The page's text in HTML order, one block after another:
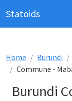
Statoids
Home Burundi
Commune -
Burundi